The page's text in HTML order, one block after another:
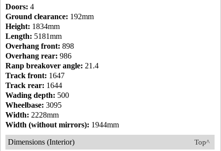
Doors: 4
Ground clearance: 192mm
Height: 1834mm
Length: 5181mm
Overhang front: 898
Overhang rear: 986
Ranp breakover angle: 21.4
Track front: 1647
Track rear: 1644
Wading depth: 500
Wheelbase: 3095
Width: 2228mm
Width (without mirrors): 1944mm
Top^
Dimensions (Interior)